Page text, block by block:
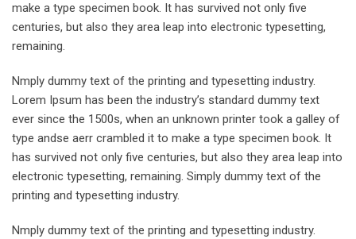
make a type specimen book. It has survived not only five
centuries, but also they area leap into electronic typesetting,
remaining.
Nmply dummy text of the printing and typesetting industry.
Lorem Ipsum has been the industry’s standard dummy text
ever since the 1500s, when an unknown printer took a galley of
type andse aerr crambled it to make a type specimen book. It
has survived not only five centuries, but also they area leap into
electronic typesetting, remaining. Simply dummy text of the
printing and typesetting industry.
Nmply dummy text of the printing and typesetting industry.